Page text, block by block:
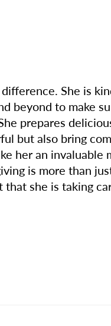
She is
beyond to make
prepares
but also bring
her an
is more than
she is taking